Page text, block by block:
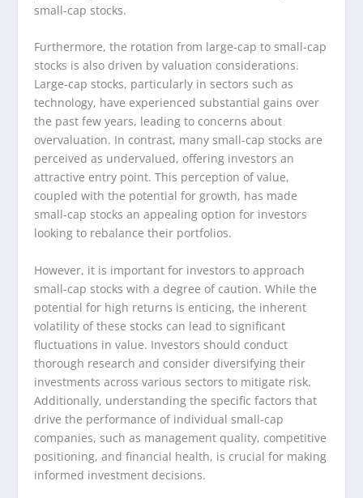
small-cap stocks.
Furthermore, the rotation from large-cap to small-cap
stocks is also driven by valuation considerations.
Large-cap stocks, particularly in sectors such as
technology, have experienced substantial gains over
the past few years, leading to concerns about
overvaluation. In contrast, many small-cap stocks are
perceived as undervalued, offering investors an
attractive entry point. This perception of value,
coupled with the potential for growth, has made
small-cap stocks an appealing option for investors
looking to rebalance their portfolios.
However, it is important for investors to approach
small-cap stocks with a degree of caution. While the
potential for high returns is enticing, the inherent
volatility of these stocks can lead to significant
fluctuations in value. Investors should conduct
thorough research and consider diversifying their
investments across various sectors to mitigate risk.
Additionally, understanding the specific factors that
drive the performance of individual small-cap
companies, such as management quality, competitive
positioning, and financial health, is crucial for making
informed investment decisions.